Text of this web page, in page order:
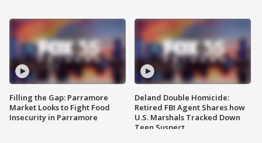
Filling the Gap: Parramore
Market Looks to Fight Food
Insecurity in Parramore
Deland Double Homicide:
Retired FBI Agent Shares how
U.S. Marshals Tracked Down
Teen Suspect